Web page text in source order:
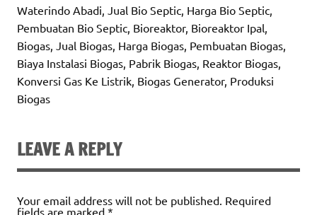
Waterindo Abadi, Jual Bio Septic, Harga Bio Septic,
Pembuatan Bio Septic, Bioreaktor, Bioreaktor Ipal,
Biogas, Jual Biogas, Harga Biogas, Pembuatan Biogas,
Biaya Instalasi Biogas, Pabrik Biogas, Reaktor Biogas,
Konversi Gas Ke Listrik, Biogas Generator, Produksi
Biogas
LEAVE A REPLY
Your email address will not be published. Required
fields are marked *